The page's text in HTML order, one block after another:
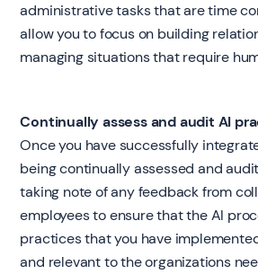
administrative tasks that are time
allow you to focus on building
managing situations that require
Continually assess and audit AI
Once you have successfully
being continually assessed and
taking note of any feedback from
employees to ensure that the AI
practices that you have
and relevant to the organizations